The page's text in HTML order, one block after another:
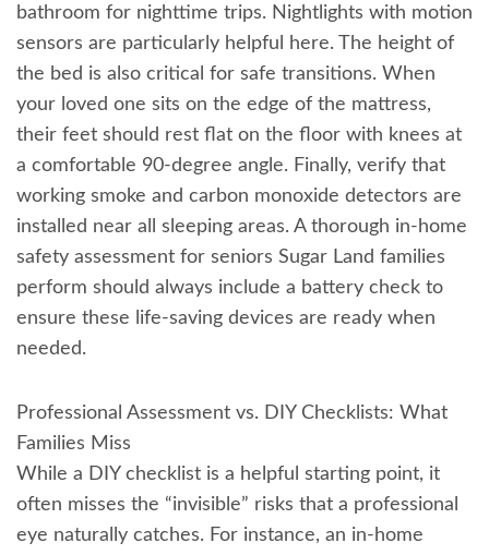
bathroom for nighttime trips. Nightlights with motion
sensors are particularly helpful here. The height of
the bed is also critical for safe transitions. When
your loved one sits on the edge of the mattress,
their feet should rest flat on the floor with knees at
a comfortable 90-degree angle. Finally, verify that
working smoke and carbon monoxide detectors are
installed near all sleeping areas. A thorough in-home
safety assessment for seniors Sugar Land families
perform should always include a battery check to
ensure these life-saving devices are ready when
needed.
Professional Assessment vs. DIY Checklists: What
Families Miss
While a DIY checklist is a helpful starting point, it
often misses the “invisible” risks that a professional
eye naturally catches. For instance, an in-home